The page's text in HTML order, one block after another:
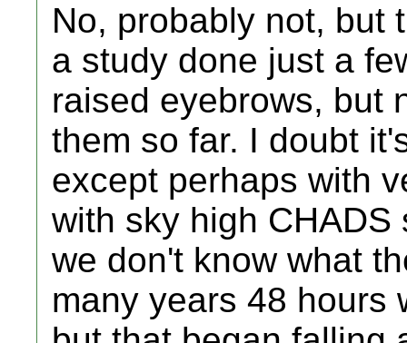
No, probably not, but
a study done just a
raised eyebrows, but
them so far. I doubt
except perhaps with
with sky high
we don't know what
many years 48 hours